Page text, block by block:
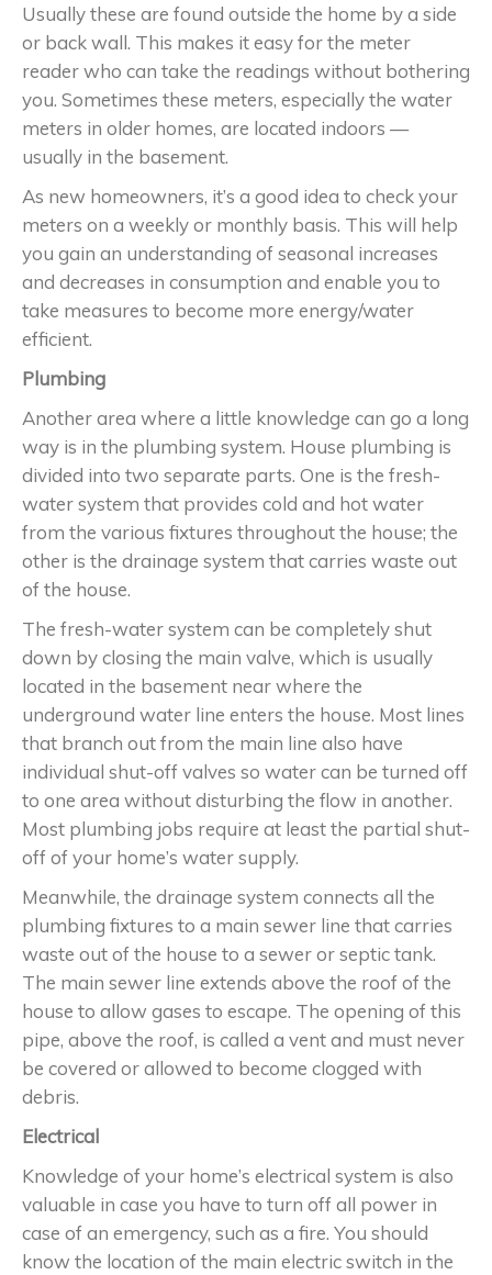
Usually these are found outside the home by a side
or back wall. This makes it easy for the meter
reader who can take the readings without bothering
you. Sometimes these meters, especially the water
meters in older homes, are located indoors —
usually in the basement.
As new homeowners, it’s a good idea to check your
meters on a weekly or monthly basis. This will help
you gain an understanding of seasonal increases
and decreases in consumption and enable you to
take measures to become more energy/water
efficient.
Plumbing
Another area where a little knowledge can go a long
way is in the plumbing system. House plumbing is
divided into two separate parts. One is the fresh-
water system that provides cold and hot water
from the various fixtures throughout the house; the
other is the drainage system that carries waste out
of the house.
The fresh-water system can be completely shut
down by closing the main valve, which is usually
located in the basement near where the
underground water line enters the house. Most lines
that branch out from the main line also have
individual shut-off valves so water can be turned off
to one area without disturbing the flow in another.
Most plumbing jobs require at least the partial shut-
off of your home’s water supply.
Meanwhile, the drainage system connects all the
plumbing fixtures to a main sewer line that carries
waste out of the house to a sewer or septic tank.
The main sewer line extends above the roof of the
house to allow gases to escape. The opening of this
pipe, above the roof, is called a vent and must never
be covered or allowed to become clogged with
debris.
Electrical
Knowledge of your home’s electrical system is also
valuable in case you have to turn off all power in
case of an emergency, such as a fire. You should
know the location of the main electric switch in the